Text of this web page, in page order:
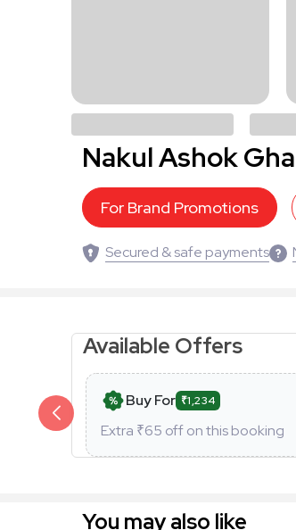
Nakul Ashok
For Brand Promotions
Secured & safe payments
Available Offers
Buy For ₹1,234
Extra ₹65 off on this booking
You may also like